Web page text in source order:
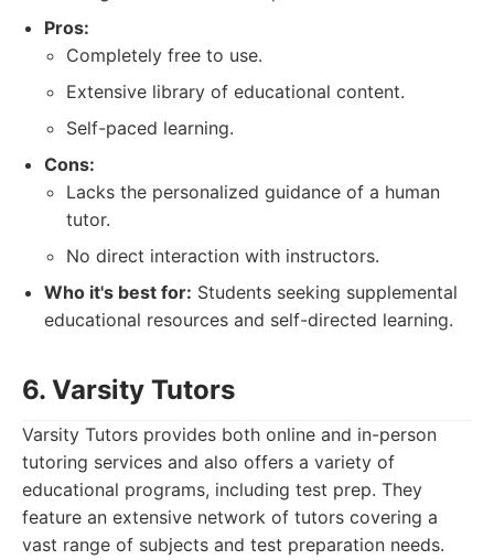
Pros:
Completely free to use.
Extensive library of educational content.
Self-paced learning.
Cons:
Lacks the personalized guidance of a human
tutor.
No direct interaction with instructors.
Who it's best for: Students seeking supplemental
educational resources and self-directed learning.
6. Varsity Tutors
Varsity Tutors provides both online and in-person
tutoring services and also offers a variety of
educational programs, including test prep. They
feature an extensive network of tutors covering a
vast range of subjects and test preparation needs.